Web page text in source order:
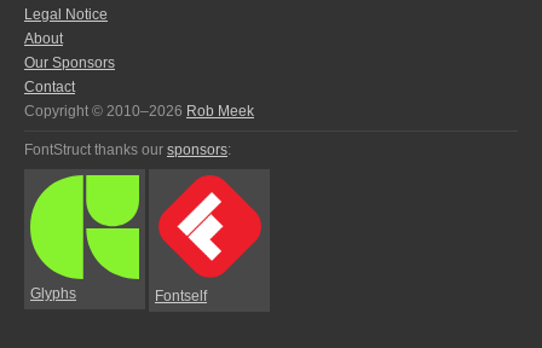
Legal Notice
About
Our Sponsors
Contact
Copyright © 2010–2026 Rob Meek
FontStruct thanks our sponsors:
Glyphs Fontself